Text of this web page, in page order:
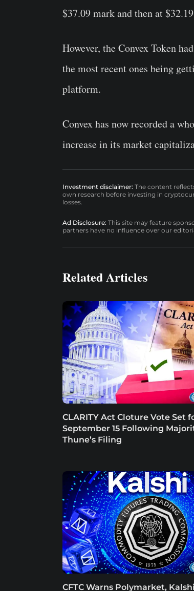
$37.09 mark and then at
However, the Convex Token
the most recent ones being
platform.
Convex has now recorded a
increase in its market
Investment disclaimer: The content
own research before investing in
losses.
Ad Disclosure: This site may feature
partners have no influence over our
Related Articles
CLARITY Act Cloture Vote Set
September 15 Following
Thune’s Filing
CFTC Warns Polymarket,